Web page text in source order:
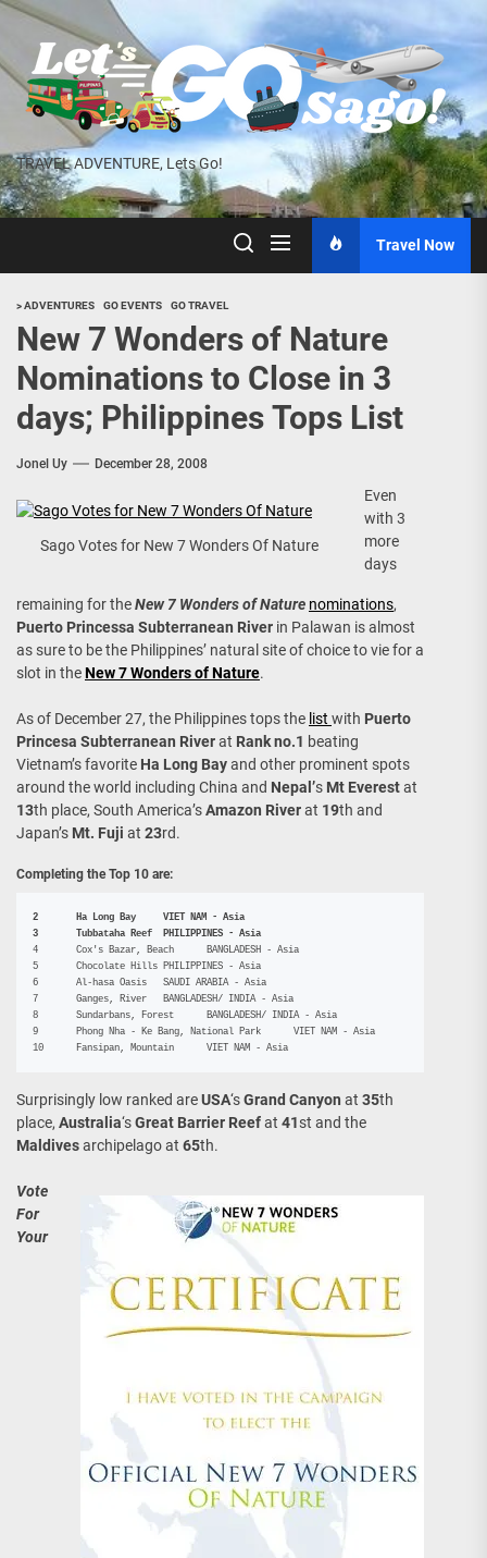
Skip
the
content
TRAVEL ADVENTURE, Lets Go!
Travel Now
> ADVENTURES GO EVENTS GO TRAVEL
New 7 Wonders of Nature
Nominations to Close in 3
days; Philippines Tops List
Jonel Uy December 28, 2008
Sago Votes for New 7 Wonders Of Nature
Even
with 3
more
days
remaining for theNew 7 Wonders of Nature nominations,
Puerto Princessa Subterranean River in Palawan is almost
as sure to be the Philippines’ natural site of choice to vie for a
slot in theNew 7 Wonders of Nature.
As of December 27, the Philippines tops the list with Puerto
Princesa Subterranean Riverat Rank no.1 beating
Vietnam’s favorite Ha Long Bayand other prominent spots
around the world including China and Nepal’s Mt Everestat
13th place, South America’sAmazon Riverat 19th and
Japan’s Mt. Fuji at 23rd.
Completing the Top 10 are:
2	Ha Long Bay	VIET NAM - Asia
3	Tubbataha Reef	PHILIPPINES - Asia
4	Cox's Bazar, Beach	BANGLADESH - Asia
5	Chocolate Hills	PHILIPPINES - Asia
6	Al-hasa Oasis	SAUDI ARABIA - Asia
7	Ganges, River	BANGLADESH/ INDIA - Asia
8	Sundarbans, Forest	BANGLADESH/ INDIA - Asia
9	Phong Nha - Ke Bang, National Park	VIET NAM - Asia
10	Fansipan, Mountain	VIET NAM - Asia
Surprisingly low ranked areUSA‘sGrand Canyon at 35th
place, Australia‘sGreat Barrier Reefat 41st and the
Maldivesarchipelago at 65th.
Vote
For
Your